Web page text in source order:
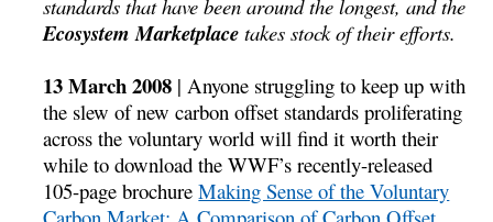
standards that have been around the longest, and the
Ecosystem Marketplace takes stock of their efforts.
13 March 2008 | Anyone struggling to keep up with
the slew of new carbon offset standards proliferating
across the voluntary world will find it worth their
while to download the WWF’s recently-released
105-page brochureMaking Sense of the Voluntary